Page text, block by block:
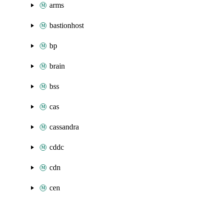
arms
bastionhost
bp
brain
bss
cas
cassandra
cddc
cdn
cen